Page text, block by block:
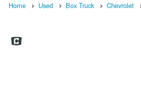
Home Used Box Truck Chevrolet